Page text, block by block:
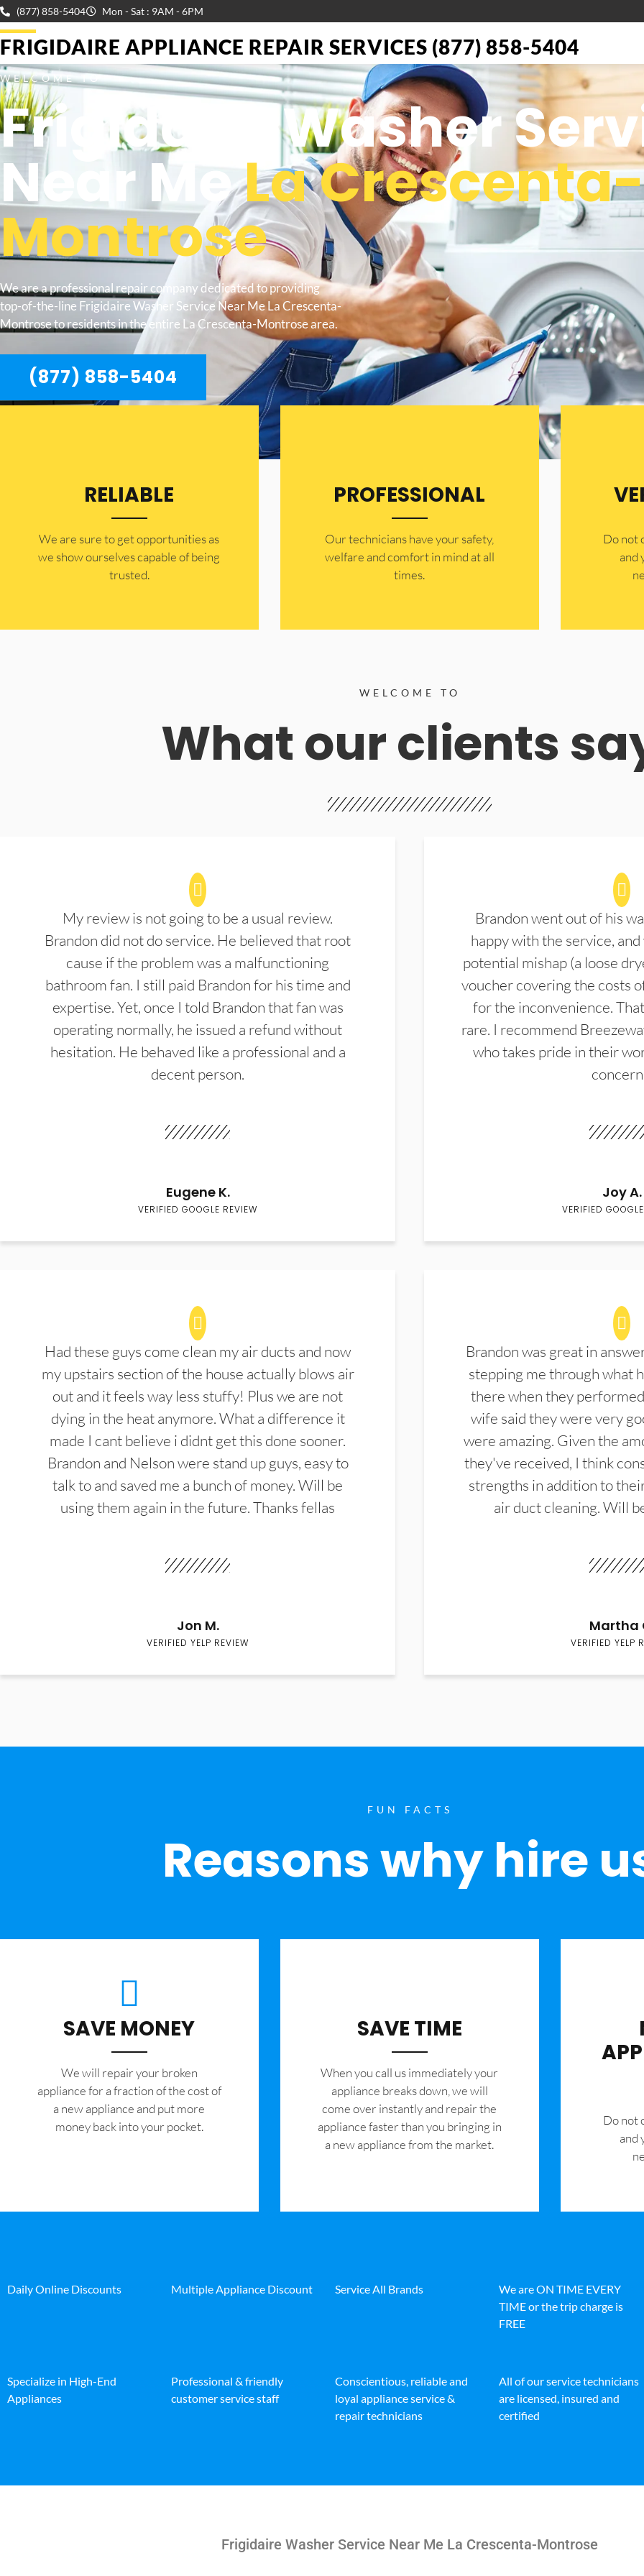
(877) 858-5404 Mon - Sat : 9AM - 6PM
FRIGIDAIRE APPLIANCE REPAIR SERVICES (877) 858-5404
WELCOME TO
Frigidaire Washer
Near MeLa Crescenta-
Montrose
We are a professional repair company dedicated to providing
top-of-the-line Frigidaire Washer Service Near Me La Crescenta-
Montrose to residents in the entire La Crescenta-Montrose area.
(877) 858-5404
RELIABLE
​​We are sure to get opportunities as
we show ourselves capable of being
trusted.
PROFESSIONAL
Our technicians have your safety,
welfare and comfort ​in mind at all
times.
​Do not
and
WELCOME TO
What our clients
My review is not going to be a usual review.
Brandon did not do service. He believed that root
cause if the problem was a malfunctioning
bathroom fan. I still paid Brandon for his time and
expertise. Yet, once I told Brandon that fan was
operating normally, he issued a refund without
hesitation. He behaved like a professional and a
decent person.
Eugene K.
VERIFIED GOOGLE REVIEW
Brandon went out of his
happy with the service,
potential mishap (a loose
voucher covering the costs
for the inconvenience.
rare. I recommend
who takes pride in their
Joy A.
VERIFIED
Had these guys come clean my air ducts and now
my upstairs section of the house actually blows air
out and it feels way less stuffy! Plus we are not
dying in the heat anymore. What a difference it
made I cant believe i didnt get this done sooner.
Brandon and Nelson were stand up guys, easy to
talk to and saved me a bunch of money. Will be
using them again in the future. Thanks fellas
Jon M.
VERIFIED YELP REVIEW
Brandon was great in
stepping me through what
there when they
wife said they were very
were amazing. Given the
they've received, I think
strengths in addition to
air duct cleaning. Will
Martha
VERIFIED YELP
FUN FACTS
Reasons why hire
SAVE MONEY
We will repair your broken
appliance for a fraction of the cost of
a new appliance and put more
money back into your pocket.
SAVE TIME
When you call us immediately your
appliance breaks down, we will
come over instantly and repair the
appliance faster than you bringing in
a new appliance from the market.
​Do not
and
Daily Online Discounts Multiple Appliance Discount Service All Brands
We are ON TIME EVERY
TIME or the trip charge is
FREE
Specialize in High-End
Appliances
Professional & friendly
customer service staff
Conscientious, reliable and
loyal appliance service &
repair technicians
All of our service technicians
are licensed, insured and
certified
Frigidaire Washer Service Near Me La Crescenta-Montrose